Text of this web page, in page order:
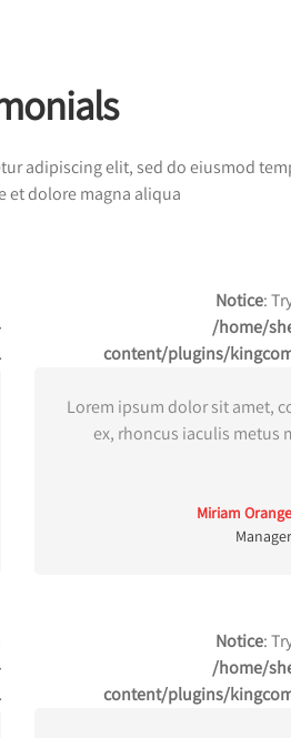
adipiscing elit, sed do eiusmod
dolore magna aliqua.
Notice:
/home/
content/plugins/
Lorem ipsum dolor sit amet,
ex, rhoncus iaculis metus
Miriam Orange
Manager
Notice:
/home/
content/plugins/